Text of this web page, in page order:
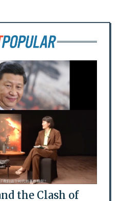
the Clash of